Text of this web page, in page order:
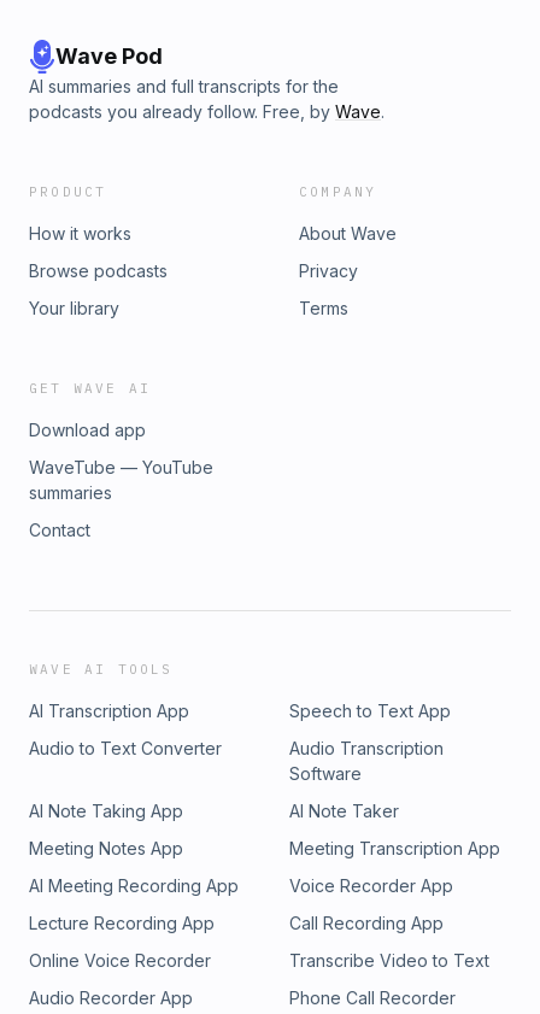
Wave Pod
AI summaries and full transcripts for the
podcasts you already follow. Free, by Wave.
PRODUCT
How it works
Browse podcasts
Your library
COMPANY
About Wave
Privacy
Terms
GET WAVE AI
Download app
WaveTube — YouTube
summaries
Contact
WAVE AI TOOLS
AI Transcription App
Speech to Text App
Audio to Text Converter
Audio Transcription
Software
AI Note Taking App
AI Note Taker
Meeting Notes App
Meeting Transcription App
AI Meeting Recording App
Voice Recorder App
Lecture Recording App
Call Recording App
Online Voice Recorder
Transcribe Video to Text
Audio Recorder App
Phone Call Recorder